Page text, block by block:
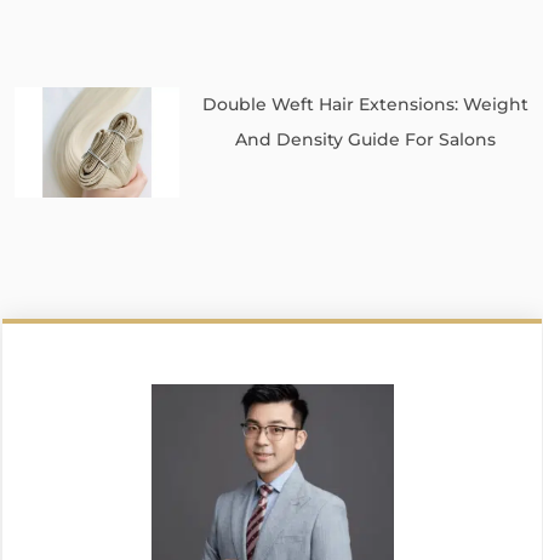
Double Weft Hair Extensions: Weight
And Density Guide For Salons